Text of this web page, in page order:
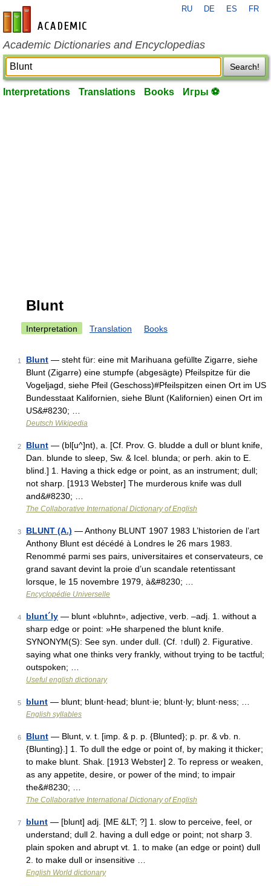
en-academic.com
RU DE ES FR
Academic Dictionaries and Encyclopedias
Search!
Interpretations Translations Books Игры ⚽
Blunt
Interpretation Translation Books
1 Blunt — steht für: eine mit Marihuana gefüllte Zigarre, siehe
Blunt (Zigarre) eine stumpfe (abgesägte) Pfeilspitze für die
Vogeljagd, siehe Pfeil (Geschoss)#Pfeilspitzen einen Ort im US
Bundesstaat Kalifornien, siehe Blunt (Kalifornien) einen Ort im
US&#8230; …
Deutsch Wikipedia
2 Blunt — (bl[u^]nt), a. [Cf. Prov. G. bludde a dull or blunt knife,
Dan. blunde to sleep, Sw. & Icel. blunda; or perh. akin to E.
blind.] 1. Having a thick edge or point, as an instrument; dull;
not sharp. [1913 Webster] The murderous knife was dull
and&#8230; …
The Collaborative International Dictionary of English
3 BLUNT (A.) — Anthony BLUNT 1907 1983 L’historien de l’art
Anthony Blunt est décédé à Londres le 26 mars 1983.
Renommé parmi ses pairs, universitaires et conservateurs, ce
grand savant devint la proie d’un scandale retentissant
lorsque, le 15 novembre 1979, à&#8230; …
Encyclopédie Universelle
4 blunt´ly — blunt «bluhnt», adjective, verb. –adj. 1. without a
sharp edge or point: »He sharpened the blunt knife.
SYNONYM(S): See syn. under dull. (Cf. ↑dull) 2. Figurative.
saying what one thinks very frankly, without trying to be tactful;
outspoken; …
Useful english dictionary
5 blunt — blunt; blunt·head; blunt·ie; blunt·ly; blunt·ness; …
English syllables
6 Blunt — Blunt, v. t. [imp. & p. p. {Blunted}; p. pr. & vb. n.
{Blunting}.] 1. To dull the edge or point of, by making it thicker;
to make blunt. Shak. [1913 Webster] 2. To repress or weaken,
as any appetite, desire, or power of the mind; to impair
the&#8230; …
The Collaborative International Dictionary of English
7 blunt — [blunt] adj. [ME &LT; ?] 1. slow to perceive, feel, or
understand; dull 2. having a dull edge or point; not sharp 3.
plain spoken and abrupt vt. 1. to make (an edge or point) dull
2. to make dull or insensitive …
English World dictionary